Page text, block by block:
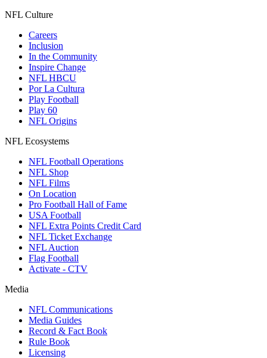
NFL Culture
Careers
Inclusion
In the Community
Inspire Change
NFL HBCU
Por La Cultura
Play Football
Play 60
NFL Origins
NFL Ecosystems
NFL Football Operations
NFL Shop
NFL Films
On Location
Pro Football Hall of Fame
USA Football
NFL Extra Points Credit Card
NFL Ticket Exchange
NFL Auction
Flag Football
Activate - CTV
Media
NFL Communications
Media Guides
Record & Fact Book
Rule Book
Licensing